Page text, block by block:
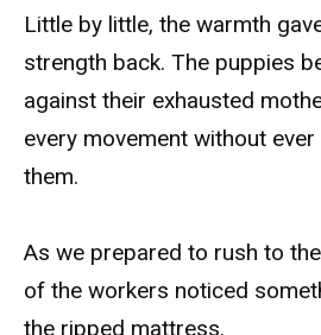
Little by little, the warmth
strength back. The puppies
against their exhausted
every movement without
them.
As we prepared to rush to
of the workers noticed
the ripped mattress.